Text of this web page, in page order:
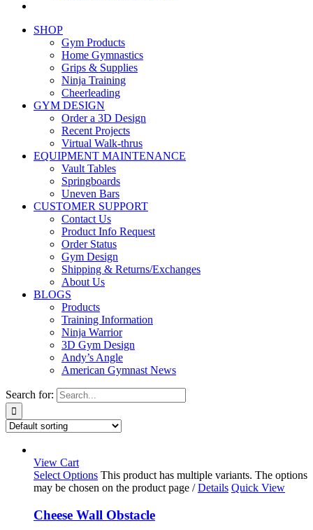
SHOP
Gym Products
Home Gymnastics
Grips & Supplies
Ninja Training
Cheerleading
GYM DESIGN
Order a 3D Design
Recent Projects
Virtual Walk-thrus
EQUIPMENT MAINTENANCE
Vault Tables
Springboards
Uneven Bars
CUSTOMER SUPPORT
Contact Us
Product Info Request
Order Status
Gym Design
Shipping & Returns/Exchanges
About Us
BLOGS
Products
Training Information
Ninja Warrior
3D Gym Design
Andy’s Angle
American Gymnast News
Search for:
View Cart
Select Options This product has multiple variants. The options
may be chosen on the product page / Details Quick View
Cheese Wall Obstacle